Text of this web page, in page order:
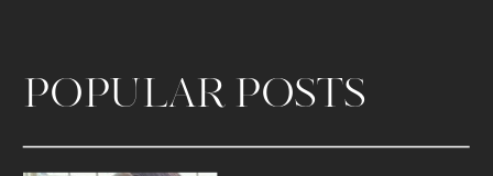
POPULAR POSTS